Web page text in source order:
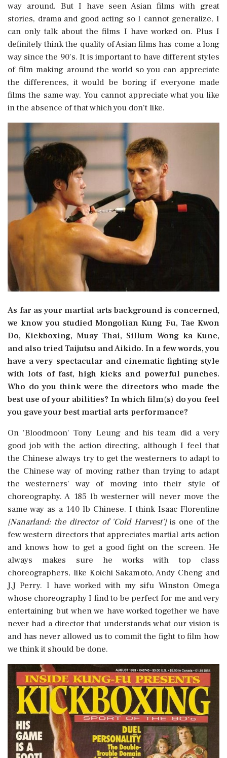
way around. But I have seen Asian films with great
stories, drama and good acting so I cannot generalize, I
can only talk about the films I have worked on. Plus I
definitely think the quality of Asian films has come a long
way since the 90's. It is important to have different styles
of film making around the world so you can appreciate
the differences, it would be boring if everyone made
films the same way. You cannot appreciate what you like
in the absence of that which you don't like.
As far as your martial arts background is concerned,
we know you studied Mongolian Kung Fu, Tae Kwon
Do, Kickboxing, Muay Thai, Sillum Wong ka Kune,
and also tried Taijutsu and Aikido. In a few words, you
have a very spectacular and cinematic fighting style
with lots of fast, high kicks and powerful punches.
Who do you think were the directors who made the
best use of your abilities? In which film(s) do you feel
you gave your best martial arts performance?
On 'Bloodmoon' Tony Leung and his team did a very
good job with the action directing, although I feel that
the Chinese always try to get the westerners to adapt to
the Chinese way of moving rather than trying to adapt
the westerners' way of moving into their style of
choreography. A 185 lb westerner will never move the
same way as a 140 lb Chinese. I think Isaac Florentine
[Nanarland: the director of 'Cold Harvest']is one of the
few western directors that appreciates martial arts action
and knows how to get a good fight on the screen. He
always makes sure he works with top class
choreographers, like Koichi Sakamoto, Andy Cheng and
J.J Perry. I have worked with my sifu Winston Omega
whose choreography I find to be perfect for me and very
entertaining but when we have worked together we have
never had a director that understands what our vision is
and has never allowed us to commit the fight to film how
we think it should be done.